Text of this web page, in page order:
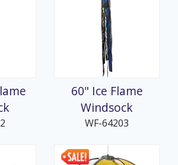
60" Ice Flame
Windsock
WF-64203